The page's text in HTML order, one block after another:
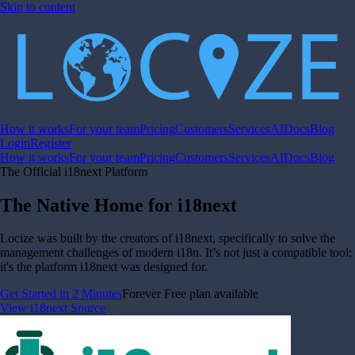
Skip to content
How it worksFor your teamPricingCustomersServicesAIDocsBlog
LoginRegister
How it worksFor your teamPricingCustomersServicesAIDocsBlog
The Official i18next Platform
The Native Home for i18next
Locize was built by the creators of i18next, specifically to solve the
management challenges of modern i18n. It’s not just a compatible tool;
it's the platform i18next was designed for.
Get Started in 2 MinutesForever Free plan available
View i18next Source